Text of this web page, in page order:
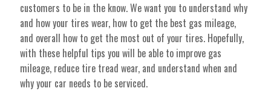
customers to be in the know. We want you to understand why
and how your tires wear, how to get the best gas mileage,
and overall how to get the most out of your tires. Hopefully,
with these helpful tips you will be able to improve gas
mileage, reduce tire tread wear, and understand when and
why your car needs to be serviced.